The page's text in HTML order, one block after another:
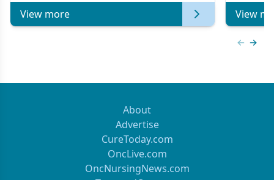
View more View
About
Advertise
CureToday.com
OncLive.com
OncNursingNews.com